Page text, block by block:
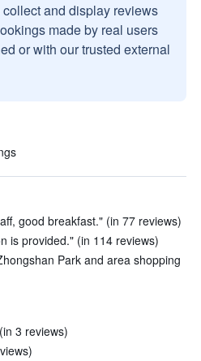
collect and display reviews
made by real users
or with our trusted external
good breakfast." (in 77 reviews)
is provided." (in 114 reviews)
Park and area shopping
3 reviews)